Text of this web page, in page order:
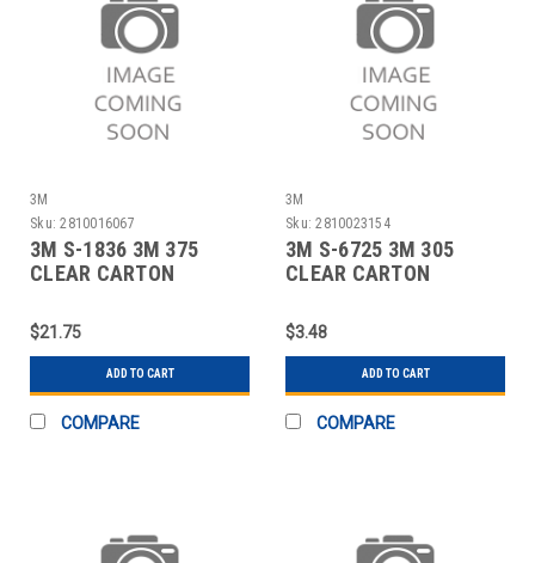
3M
Sku: 2810016067
3M S-1836 3M 375
CLEAR CARTON
$21.75
ADD TO CART
COMPARE
3M
Sku: 2810023154
3M S-6725 3M 305
CLEAR CARTON
$3.48
ADD TO CART
COMPARE